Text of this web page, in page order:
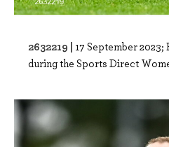
2632219 | 17 September
during the Sports Direct